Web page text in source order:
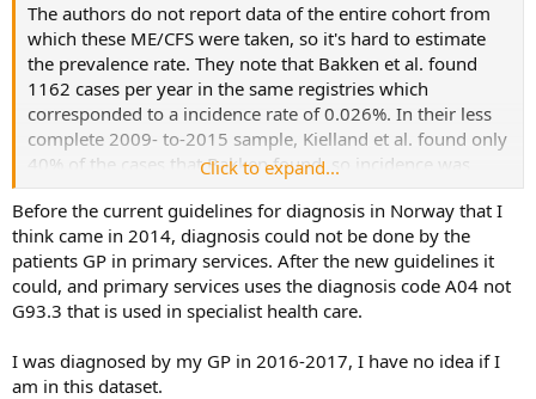
The authors do not report data of the entire cohort from
which these ME/CFS were taken, so it's hard to estimate
the prevalence rate. They note that Bakken et al. found
1162 cases per year in the same registries which
corresponded to a incidence rate of 0.026%. In their less
complete 2009- to-2015 sample, Kielland et al. found only
40% of the cases that Bakken found, so incidence was
quite low. In short, it seems that the G93.3 diagnoses in
Norwegian databases seem different that other registries.
Perhaps Norwegian patients can comment on how
reliable these registries are?
Click to expand...
Before the current guidelines for diagnosis in Norway that I
think came in 2014, diagnosis could not be done by the
patients GP in primary services. After the new guidelines it
could, and primary services uses the diagnosis code A04 not
G93.3 that is used in specialist health care.
I was diagnosed by my GP in 2016-2017, I have no idea if I
am in this dataset.